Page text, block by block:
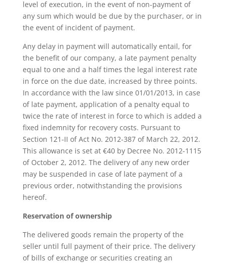
level of execution, in the event of non-payment of
any sum which would be due by the purchaser, or in
the event of incident of payment.
Any delay in payment will automatically entail, for
the benefit of our company, a late payment penalty
equal to one and a half times the legal interest rate
in force on the due date, increased by three points.
In accordance with the law since 01/01/2013, in case
of late payment, application of a penalty equal to
twice the rate of interest in force to which is added a
fixed indemnity for recovery costs. Pursuant to
Section 121-II of Act No. 2012-387 of March 22, 2012.
This allowance is set at €40 by Decree No. 2012-1115
of October 2, 2012. The delivery of any new order
may be suspended in case of late payment of a
previous order, notwithstanding the provisions
hereof.
Reservation of ownership
The delivered goods remain the property of the
seller until full payment of their price. The delivery
of bills of exchange or securities creating an